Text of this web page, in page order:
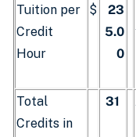
Tuition per
Credit
Hour
$
23
5.0
0
Total
Credits in
31